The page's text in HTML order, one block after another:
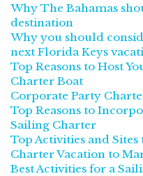
Why The Bahamas
destination
Why you should
next Florida Keys
Top Reasons to Host
Charter Boat
Corporate Party
Top Reasons to
Sailing Charter
Top Activities and
Charter Vacation to
Best Activities for a